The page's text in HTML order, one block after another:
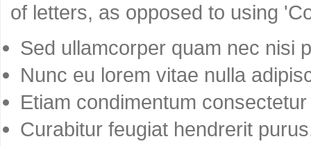
of letters, as opposed to using
Sed ullamcorper quam nec nisi
Nunc eu lorem vitae nulla
Etiam condimentum
Curabitur feugiat hendrerit